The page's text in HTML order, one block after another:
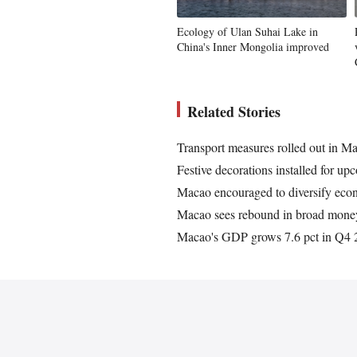
Ecology of Ulan Suhai Lake in
China's Inner Mongolia improved
Related Stories
Transport measures rolled out in
Festive decorations installed for
Macao encouraged to diversify
Macao sees rebound in broad
Macao's GDP grows 7.6 pct in Q4